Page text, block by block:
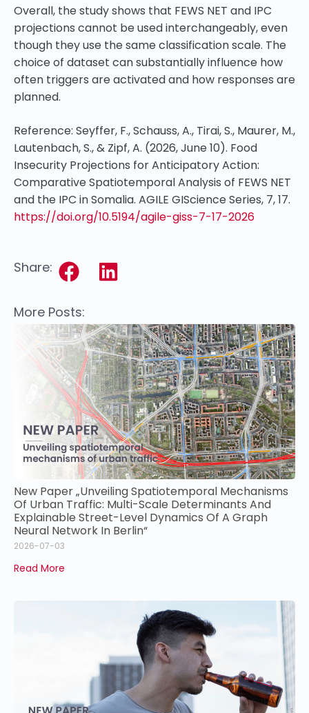
Overall, the study shows that FEWS NET and IPC
projections cannot be used interchangeably, even
though they use the same classification scale. The
choice of dataset can substantially influence how
often triggers are activated and how responses are
planned.
Reference: Seyffer, F., Schauss, A., Tirai, S., Maurer, M.,
Lautenbach, S., & Zipf, A. (2026, June 10). Food
Insecurity Projections for Anticipatory Action:
Comparative Spatiotemporal Analysis of FEWS NET
and the IPC in Somalia. AGILE GIScience Series, 7, 17.
https://doi.org/10.5194/agile-giss-7-17-2026
Share:
More Posts:
New Paper „Unveiling Spatiotemporal Mechanisms
Of Urban Traffic: Multi-Scale Determinants And
Explainable Street-Level Dynamics Of A Graph
Neural Network In Berlin“
2026-07-03
Read More